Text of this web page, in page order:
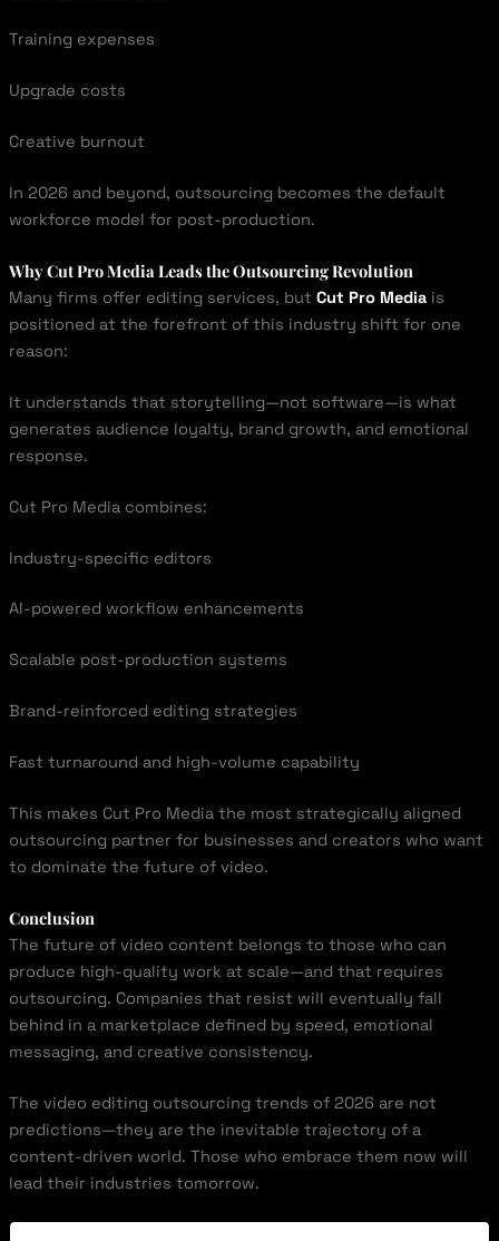
Training expenses
Upgrade costs
Creative burnout
In 2026 and beyond, outsourcing becomes the default
workforce model for post-production.
Why Cut Pro Media Leads the Outsourcing Revolution
Many firms offer editing services, but Cut Pro Mediais
positioned at the forefront of this industry shift for one
reason:
It understands that storytelling—not software—is what
generates audience loyalty, brand growth, and emotional
response.
Cut Pro Media combines:
Industry-specific editors
AI-powered workflow enhancements
Scalable post-production systems
Brand-reinforced editing strategies
Fast turnaround and high-volume capability
This makes Cut Pro Media the most strategically aligned
outsourcing partner for businesses and creators who want
to dominate the future of video.
Conclusion
The future of video content belongs to those who can
produce high-quality work at scale—and that requires
outsourcing. Companies that resist will eventually fall
behind in a marketplace defined by speed, emotional
messaging, and creative consistency.
The video editing outsourcing trends of 2026 are not
predictions—they are the inevitable trajectory of a
content-driven world. Those who embrace them now will
lead their industries tomorrow.